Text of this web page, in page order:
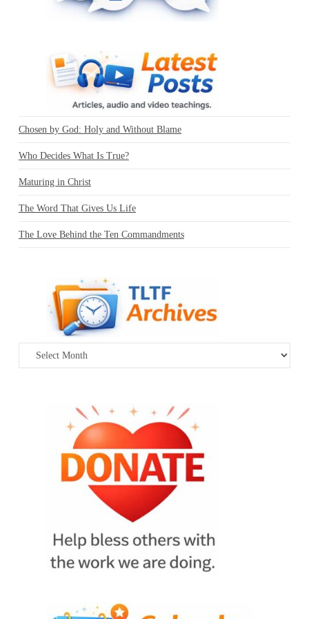
Chosen by God: Holy and Without Blame
Who Decides What Is True?
Maturing in Christ
The Word That Gives Us Life
The Love Behind the Ten Commandments
Archives